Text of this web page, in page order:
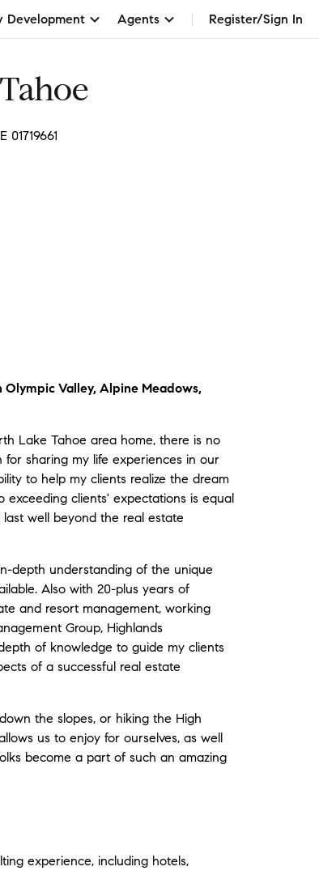
Development Agents Register/Sign In
Valley, Alpine Meadows,
Lake Tahoe area home, there is no
sharing my life experiences in our
to help my clients realize the dream
clients' expectations is equal
well beyond the real estate
depth understanding of the unique
Also with 20-plus years of
and resort management, working
Group, Highlands
of knowledge to guide my clients
of a successful real estate
the slopes, or hiking the High
us to enjoy for ourselves, as well
become a part of such an amazing
experience, including hotels,